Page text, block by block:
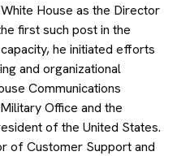
House as the Director
first such post in the
he initiated efforts
and organizational
Communications
Office and the
of the United States.
of Customer Support and